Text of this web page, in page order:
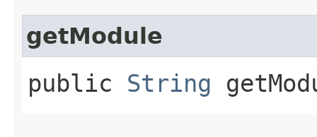
getModule
public String